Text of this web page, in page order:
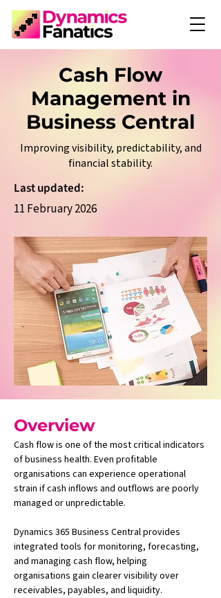
Cash Flow
Management in
Business Central
Improving visibility, predictability, and
financial stability.
Last updated:
11 February 2026
Overview
Cash flow is one of the most critical indicators
of business health. Even profitable
organisations can experience operational
strain if cash inflows and outflows are poorly
managed or unpredictable.
Dynamics 365 Business Central provides
integrated tools for monitoring, forecasting,
and managing cash flow, helping
organisations gain clearer visibility over
receivables, payables, and liquidity.